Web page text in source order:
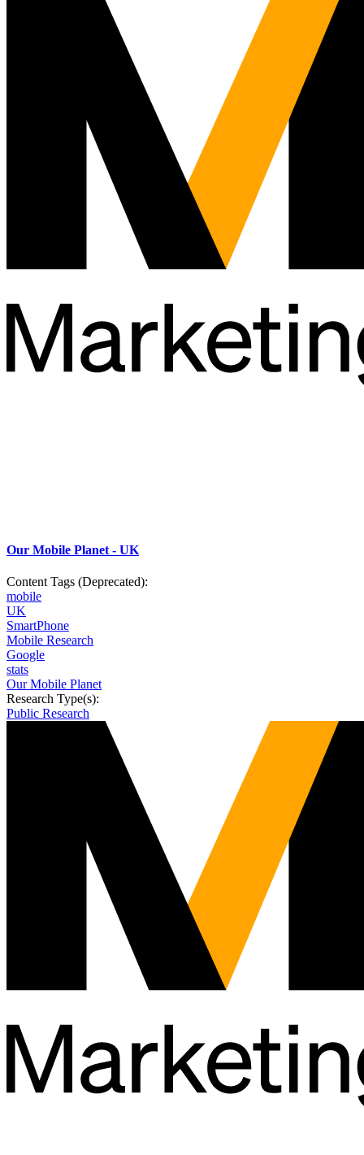
Our Mobile Planet - UK
Content Tags (Deprecated):
mobile
UK
SmartPhone
Mobile Research
Google
stats
Our Mobile Planet
Research Type(s):
Public Research